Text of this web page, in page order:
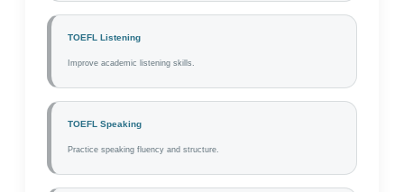
TOEFL Listening
Improve academic listening skills.
TOEFL Speaking
Practice speaking fluency and structure.